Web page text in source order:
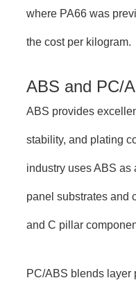
where PA66 was
the cost per kilogram.
ABS and PC/
ABS provides
stability, and plating
industry uses ABS as
panel substrates and
and C pillar
PC/ABS blends layer